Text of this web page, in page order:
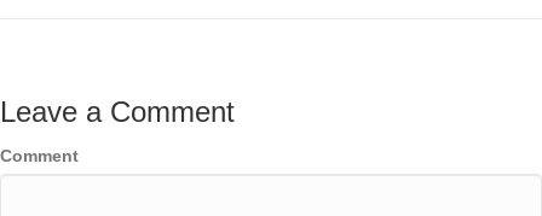
Leave a Comment
Comment